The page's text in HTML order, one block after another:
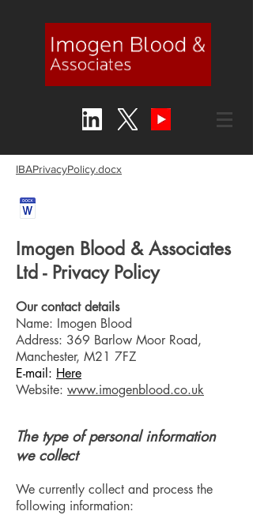
Imogen Blood & Associates
Ltd - Privacy Policy
Our contact details
Name: Imogen Blood
Address: 369 Barlow Moor Road,
Manchester, M21 7FZ
E-mail: Here
Website: www.imogenblood.co.uk
The type of personal information
we collect
We currently collect and process the
following information:
IBAPrivacyPolicy.docx